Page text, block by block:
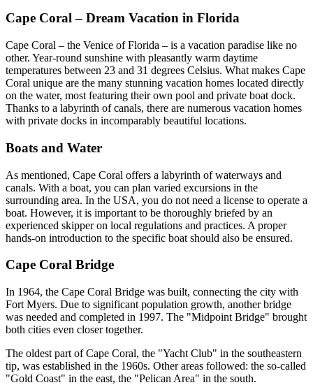
Cape Coral – Dream Vacation in Florida
Cape Coral – the Venice of Florida – is a vacation paradise like no
other. Year-round sunshine with pleasantly warm daytime
temperatures between 23 and 31 degrees Celsius. What makes Cape
Coral unique are the many stunning vacation homes located directly
on the water, most featuring their own pool and private boat dock.
Thanks to a labyrinth of canals, there are numerous vacation homes
with private docks in incomparably beautiful locations.
Boats and Water
As mentioned, Cape Coral offers a labyrinth of waterways and
canals. With a boat, you can plan varied excursions in the
surrounding area. In the USA, you do not need a license to operate a
boat. However, it is important to be thoroughly briefed by an
experienced skipper on local regulations and practices. A proper
hands-on introduction to the specific boat should also be ensured.
Cape Coral Bridge
In 1964, the Cape Coral Bridge was built, connecting the city with
Fort Myers. Due to significant population growth, another bridge
was needed and completed in 1997. The "Midpoint Bridge" brought
both cities even closer together.
The oldest part of Cape Coral, the "Yacht Club" in the southeastern
tip, was established in the 1960s. Other areas followed: the so-called
"Gold Coast" in the east, the "Pelican Area" in the south.